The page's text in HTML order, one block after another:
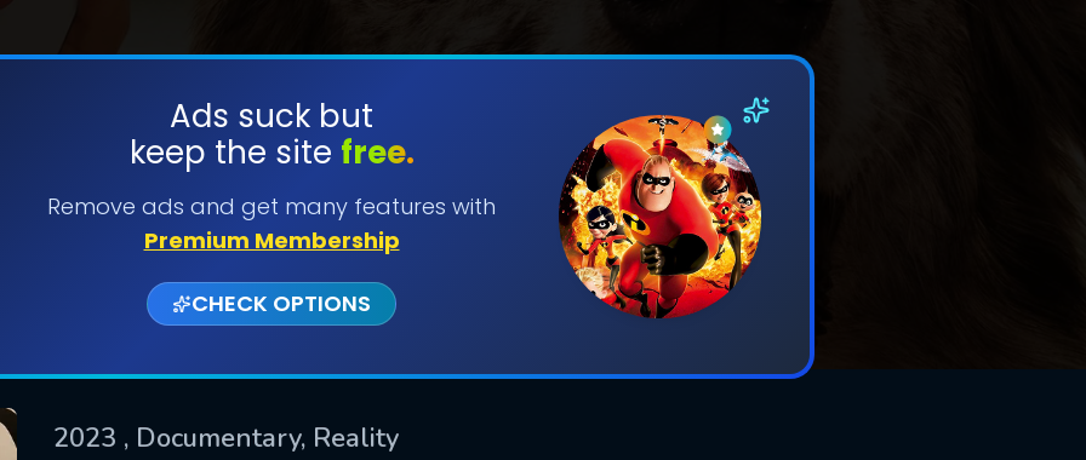
Ads suck but
keep the site free.
Remove ads and get many features with
Premium Membership
CHECK OPTIONS
2023 , Documentary, Reality
SUBMIT